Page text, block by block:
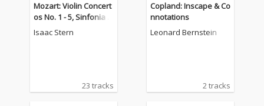
Mozart: Violin Concert
os No. 1 - 5, Sinfonia C
oncertante, Concerton
Isaac Stern
23 tracks
Copland: Inscape & Co
nnotations
Leonard Bernstein
2 tracks